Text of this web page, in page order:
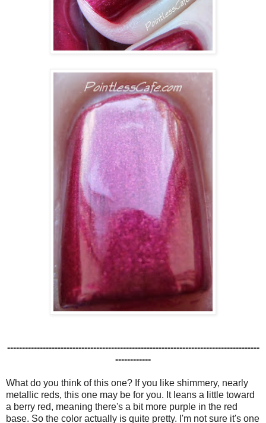
-------------------------------------------------------------------------------------
------------
What do you think of this one? If you like shimmery, nearly
metallic reds, this one may be for you. It leans a little toward
a berry red, meaning there's a bit more purple in the red
base. So the color actually is quite pretty. I'm not sure it's one